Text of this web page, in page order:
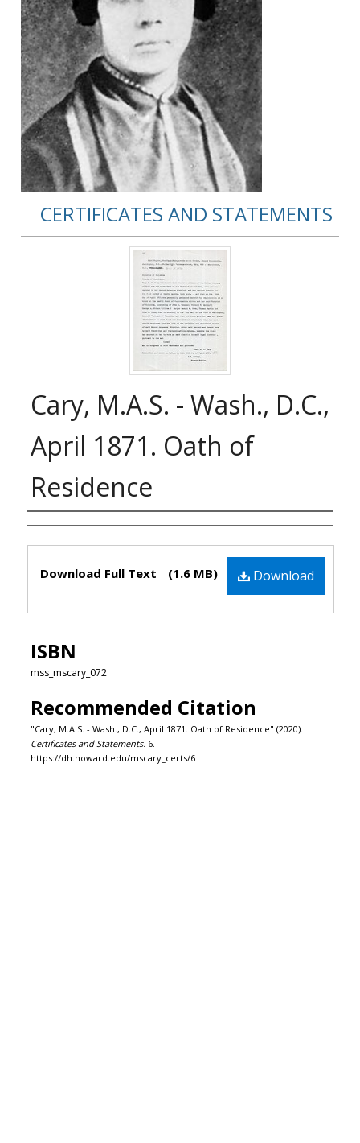
CERTIFICATES AND STATEMENTS
Cary, M.A.S. - Wash., D.C.,
April 1871. Oath of
Residence
Authors
Download
Download Full Text (1.6 MB)
ISBN
mss_mscary_072
Recommended Citation
"Cary, M.A.S. - Wash., D.C., April 1871. Oath of Residence" (2020).
Certificates and Statements. 6.
https://dh.howard.edu/mscary_certs/6